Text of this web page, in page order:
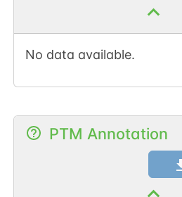
No data available.
PTM Annotation